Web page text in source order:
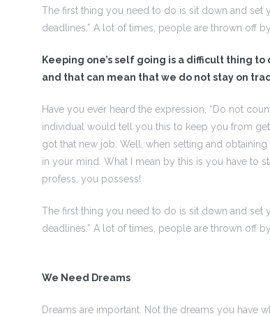
The first thing you need to do is sit down and set
deadlines.” A lot of times, people are thrown off
Keeping one’s self going is a difficult thing
and that can mean that we do not stay on
Have you ever heard the expression, “Do not
individual would tell you this to keep you from
got that new job. Well, when setting and
in your mind. What I mean by this is you have to
profess, you possess!
The first thing you need to do is sit down and set
deadlines.” A lot of times, people are thrown off
We Need Dreams
Dreams are important. Not the dreams you have